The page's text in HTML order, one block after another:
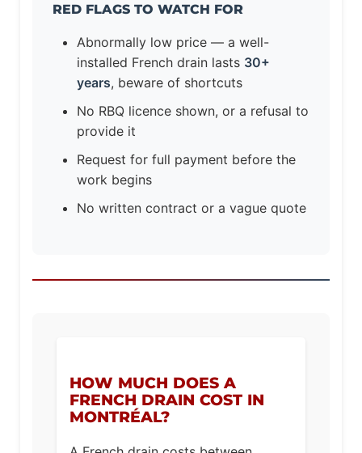
RED FLAGS TO WATCH FOR
Abnormally low price — a well-
installed French drain lasts 30+
years, beware of shortcuts
No RBQ licence shown, or a refusal to
provide it
Request for full payment before the
work begins
No written contract or a vague quote
HOW MUCH DOES A
FRENCH DRAIN COST IN
MONTRÉAL?